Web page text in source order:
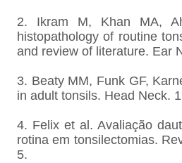
2. Ikram M, Khan MA,
histopathology of routine
and review of literature. Ear
3. Beaty MM, Funk GF,
in adult tonsils. Head Neck.
4. Felix et al. Avaliação
rotina em tonsilectomias.
5.